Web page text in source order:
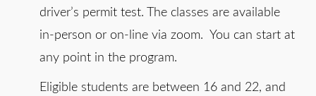
driver’s permit test. The classes are available
in-person or on-line via zoom. You can start at
any point in the program.
Eligible students are between 16 and 22, and